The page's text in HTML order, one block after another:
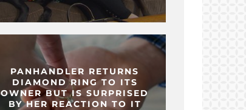
PANHANDLER RETURNS
DIAMOND RING TO ITS
OWNER BUT IS SURPRISED
BY HER REACTION TO IT